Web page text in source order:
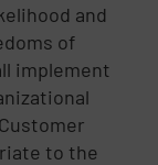
and
of
implement
to the